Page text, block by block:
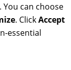
can choose
. ClickAccept
essential